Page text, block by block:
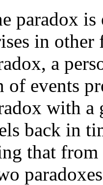
paradox
in
a
of events
with
back in
that